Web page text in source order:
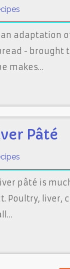
an adaptation
- brought
makes…
Pâté
pâté is
Poultry, liver,